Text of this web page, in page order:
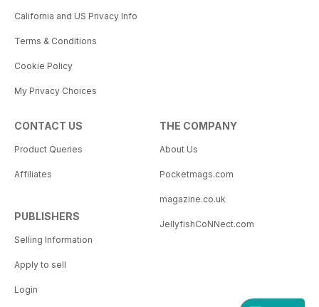
California and US Privacy Info
Terms & Conditions
Cookie Policy
My Privacy Choices
CONTACT US
Product Queries
Affiliates
PUBLISHERS
Selling Information
Apply to sell
Login
THE COMPANY
About Us
Pocketmags.com
magazine.co.uk
JellyfishCoNNect.com